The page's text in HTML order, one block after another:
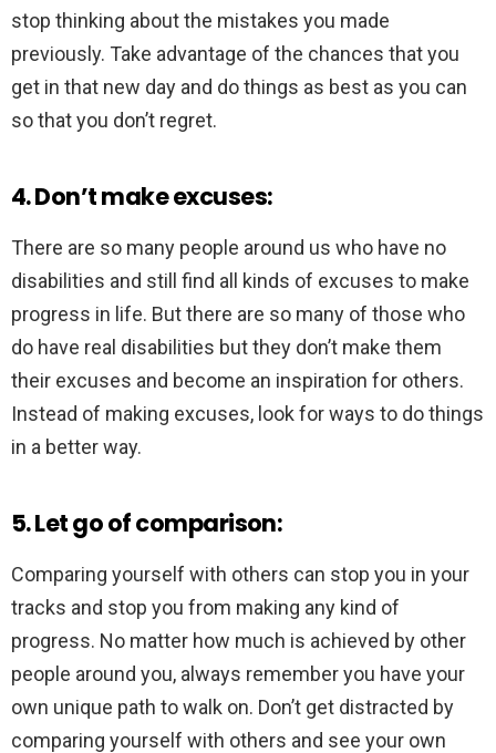
stop thinking about the mistakes you made
previously. Take advantage of the chances that you
get in that new day and do things as best as you can
so that you don’t regret.
4. Don’t make excuses:
There are so many people around us who have no
disabilities and still find all kinds of excuses to make
progress in life. But there are so many of those who
do have real disabilities but they don’t make them
their excuses and become an inspiration for others.
Instead of making excuses, look for ways to do things
in a better way.
5. Let go of comparison:
Comparing yourself with others can stop you in your
tracks and stop you from making any kind of
progress. No matter how much is achieved by other
people around you, always remember you have your
own unique path to walk on. Don’t get distracted by
comparing yourself with others and see your own